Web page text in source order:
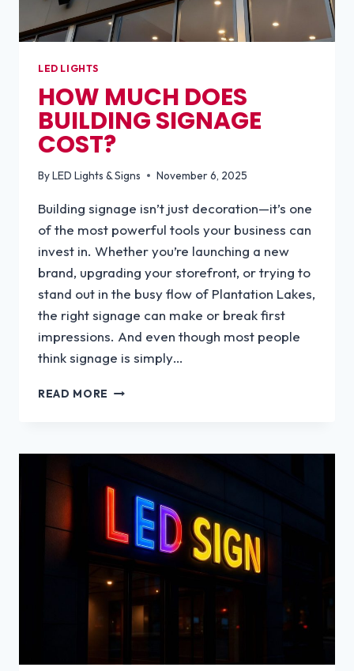
LED LIGHTS
HOW MUCH DOES
BUILDING SIGNAGE
COST?
ByLED Lights & Signs November 6, 2025
Building signage isn’t just decoration—it’s one
of the most powerful tools your business can
invest in. Whether you’re launching a new
brand, upgrading your storefront, or trying to
stand out in the busy flow of Plantation Lakes,
the right signage can make or break first
impressions. And even though most people
think signage is simply…
READ MORE HOW
SIGNAGE